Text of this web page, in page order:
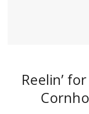
Reelin’